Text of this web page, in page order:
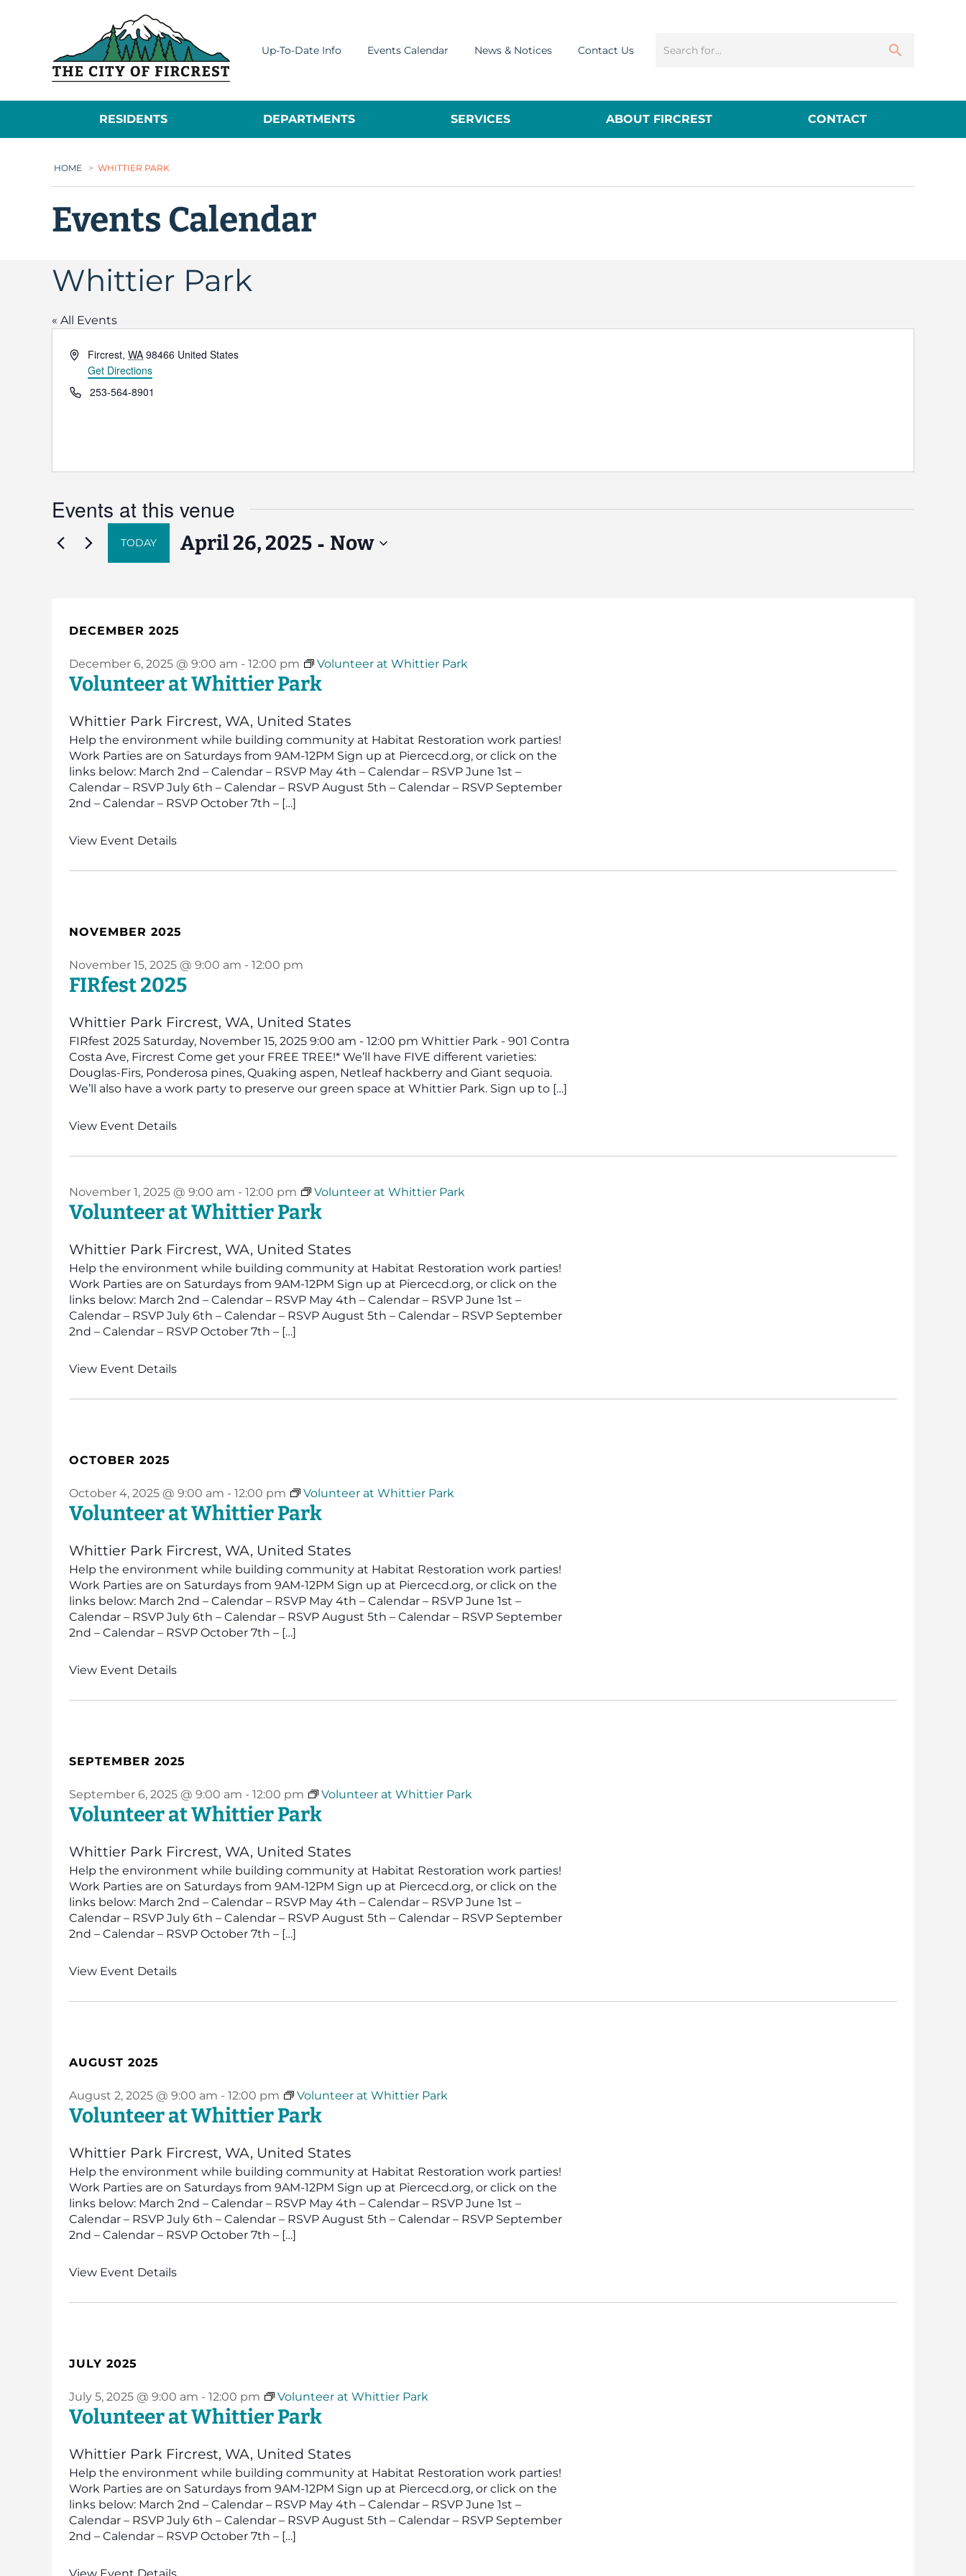
Up-To-Date Info Events Calendar News & Notices Contact Us
RESIDENTS DEPARTMENTS SERVICES ABOUT FIRCREST CONTACT
HOME > WHITTIER PARK
Events Calendar
Whittier Park
« All Events
AddressFircrest, WA 98466 United States
Get Directions
Phone253-564-8901
Events at this venue
TODAY April 26, 2025 - Now
DECEMBER 2025
Volunteer at Whittier Park
December 6, 2025 @ 9:00 am - 12:00 pm Volunteer at Whittier Park
Whittier Park Fircrest, WA, United States
Help the environment while building community at Habitat Restoration work parties!
Work Parties are on Saturdays from 9AM-12PM Sign up at Piercecd.org, or click on the
links below: March 2nd – Calendar – RSVP May 4th – Calendar – RSVP June 1st –
Calendar – RSVP July 6th – Calendar – RSVP August 5th – Calendar – RSVP September
2nd – Calendar – RSVP October 7th – […]
View Event Details
NOVEMBER 2025
FIRfest 2025
November 15, 2025 @ 9:00 am - 12:00 pm
Whittier Park Fircrest, WA, United States
FIRfest 2025 Saturday, November 15, 2025 9:00 am - 12:00 pm Whittier Park - 901 Contra
Costa Ave, Fircrest Come get your FREE TREE!* We’ll have FIVE different varieties:
Douglas-Firs, Ponderosa pines, Quaking aspen, Netleaf hackberry and Giant sequoia.
We’ll also have a work party to preserve our green space at Whittier Park. Sign up to […]
View Event Details
Volunteer at Whittier Park
November 1, 2025 @ 9:00 am - 12:00 pm Volunteer at Whittier Park
Whittier Park Fircrest, WA, United States
Help the environment while building community at Habitat Restoration work parties!
Work Parties are on Saturdays from 9AM-12PM Sign up at Piercecd.org, or click on the
links below: March 2nd – Calendar – RSVP May 4th – Calendar – RSVP June 1st –
Calendar – RSVP July 6th – Calendar – RSVP August 5th – Calendar – RSVP September
2nd – Calendar – RSVP October 7th – […]
View Event Details
OCTOBER 2025
Volunteer at Whittier Park
October 4, 2025 @ 9:00 am - 12:00 pm Volunteer at Whittier Park
Whittier Park Fircrest, WA, United States
Help the environment while building community at Habitat Restoration work parties!
Work Parties are on Saturdays from 9AM-12PM Sign up at Piercecd.org, or click on the
links below: March 2nd – Calendar – RSVP May 4th – Calendar – RSVP June 1st –
Calendar – RSVP July 6th – Calendar – RSVP August 5th – Calendar – RSVP September
2nd – Calendar – RSVP October 7th – […]
View Event Details
SEPTEMBER 2025
Volunteer at Whittier Park
September 6, 2025 @ 9:00 am - 12:00 pm Volunteer at Whittier Park
Whittier Park Fircrest, WA, United States
Help the environment while building community at Habitat Restoration work parties!
Work Parties are on Saturdays from 9AM-12PM Sign up at Piercecd.org, or click on the
links below: March 2nd – Calendar – RSVP May 4th – Calendar – RSVP June 1st –
Calendar – RSVP July 6th – Calendar – RSVP August 5th – Calendar – RSVP September
2nd – Calendar – RSVP October 7th – […]
View Event Details
AUGUST 2025
Volunteer at Whittier Park
August 2, 2025 @ 9:00 am - 12:00 pm Volunteer at Whittier Park
Whittier Park Fircrest, WA, United States
Help the environment while building community at Habitat Restoration work parties!
Work Parties are on Saturdays from 9AM-12PM Sign up at Piercecd.org, or click on the
links below: March 2nd – Calendar – RSVP May 4th – Calendar – RSVP June 1st –
Calendar – RSVP July 6th – Calendar – RSVP August 5th – Calendar – RSVP September
2nd – Calendar – RSVP October 7th – […]
View Event Details
JULY 2025
Volunteer at Whittier Park
July 5, 2025 @ 9:00 am - 12:00 pm Volunteer at Whittier Park
Whittier Park Fircrest, WA, United States
Help the environment while building community at Habitat Restoration work parties!
Work Parties are on Saturdays from 9AM-12PM Sign up at Piercecd.org, or click on the
links below: March 2nd – Calendar – RSVP May 4th – Calendar – RSVP June 1st –
Calendar – RSVP July 6th – Calendar – RSVP August 5th – Calendar – RSVP September
2nd – Calendar – RSVP October 7th – […]